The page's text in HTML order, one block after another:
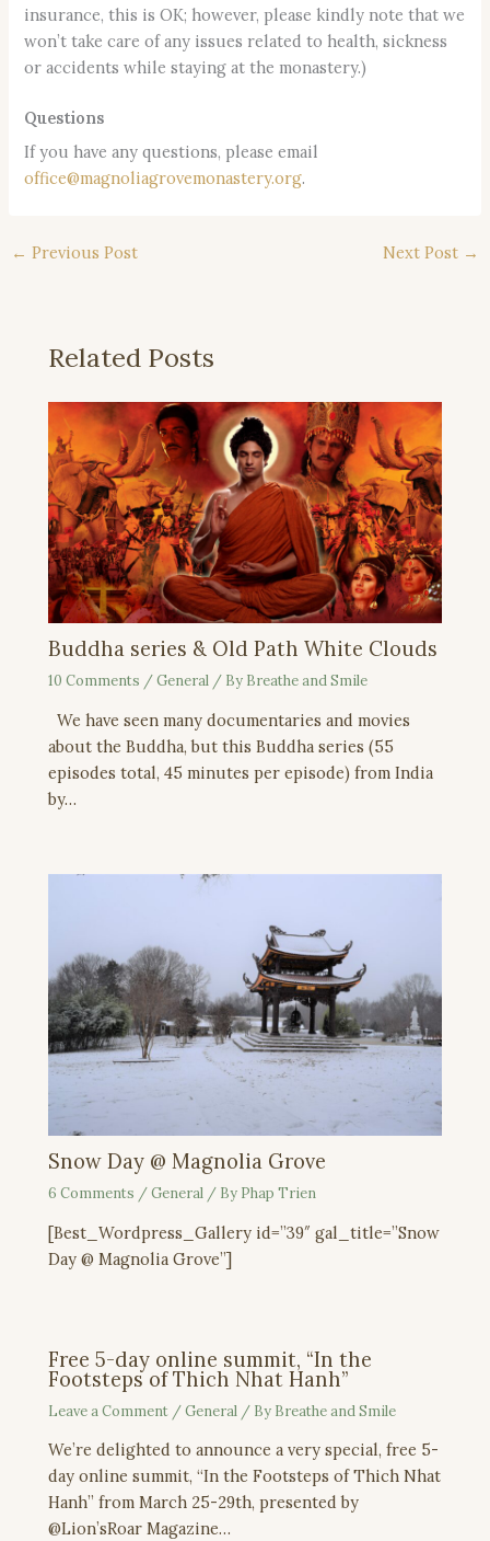
insurance, this is OK; however, please kindly note that we
won’t take care of any issues related to health, sickness
or accidents while staying at the monastery.)
Questions
If you have any questions, please email
office@magnoliagrovemonastery.org.
← Previous Post Next Post →
Related Posts
Buddha series & Old Path White Clouds
10 Comments /General / By Breathe and Smile
We have seen many documentaries and movies
about the Buddha, but this Buddha series (55
episodes total, 45 minutes per episode) from India
by…
Snow Day @ Magnolia Grove
6 Comments /General / By Phap Trien
[Best_Wordpress_Gallery id=”39″ gal_title=”Snow
Day @ Magnolia Grove”]
Free 5-day online summit, “In the
Footsteps of Thich Nhat Hanh”
Leave a Comment /General / By Breathe and Smile
We’re delighted to announce a very special, free 5-
day online summit, “In the Footsteps of Thich Nhat
Hanh” from March 25-29th, presented by
@Lion’sRoar Magazine…